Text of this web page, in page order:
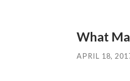
What
APRIL 18,